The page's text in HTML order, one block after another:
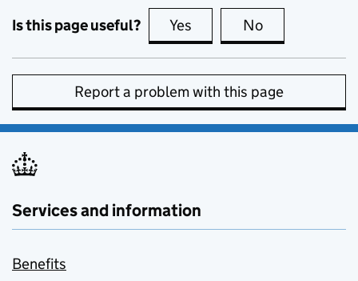
Is this page useful? Yes this page is useful
No
Report a problem with this page
Services and information
Benefits